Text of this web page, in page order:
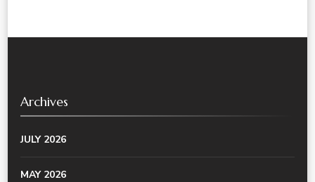
Archives
JULY 2026
MAY 2026